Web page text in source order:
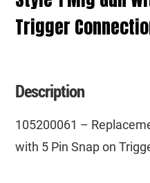
Trigger
Description
105200061 –
with 5 Pin Snap on